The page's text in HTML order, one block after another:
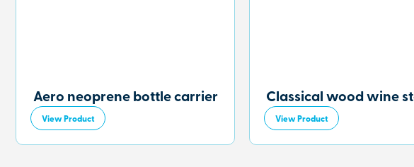
Aero neoprene bottle carrier
View Product
Classical wood wine
View Product